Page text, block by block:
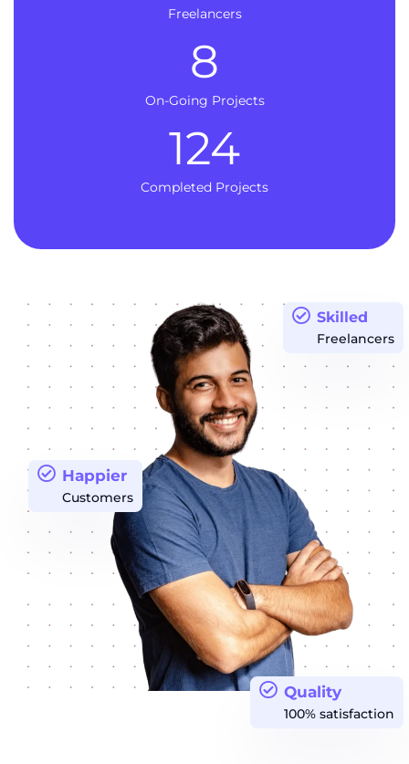
Freelancers
On-Going Projects
8
Completed Projects
124
Quality
100% satisfaction
Happier
Customers
Skilled
Freelancers